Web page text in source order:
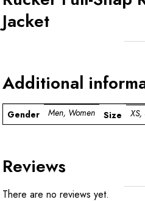
Jacket
Additional
Gender Men, Women Size XS,
Reviews
There are no reviews yet.